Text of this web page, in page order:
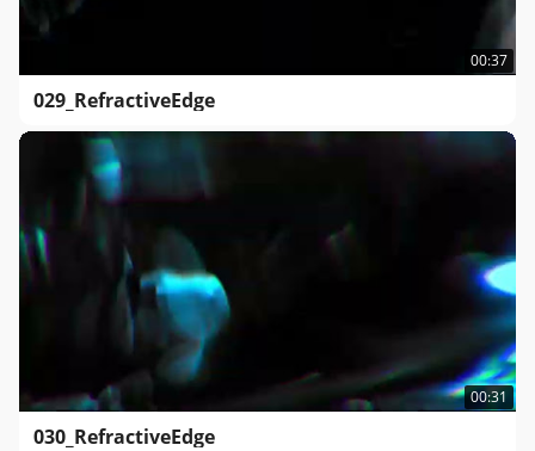
00:37
029_RefractiveEdge
00:31
030_RefractiveEdge